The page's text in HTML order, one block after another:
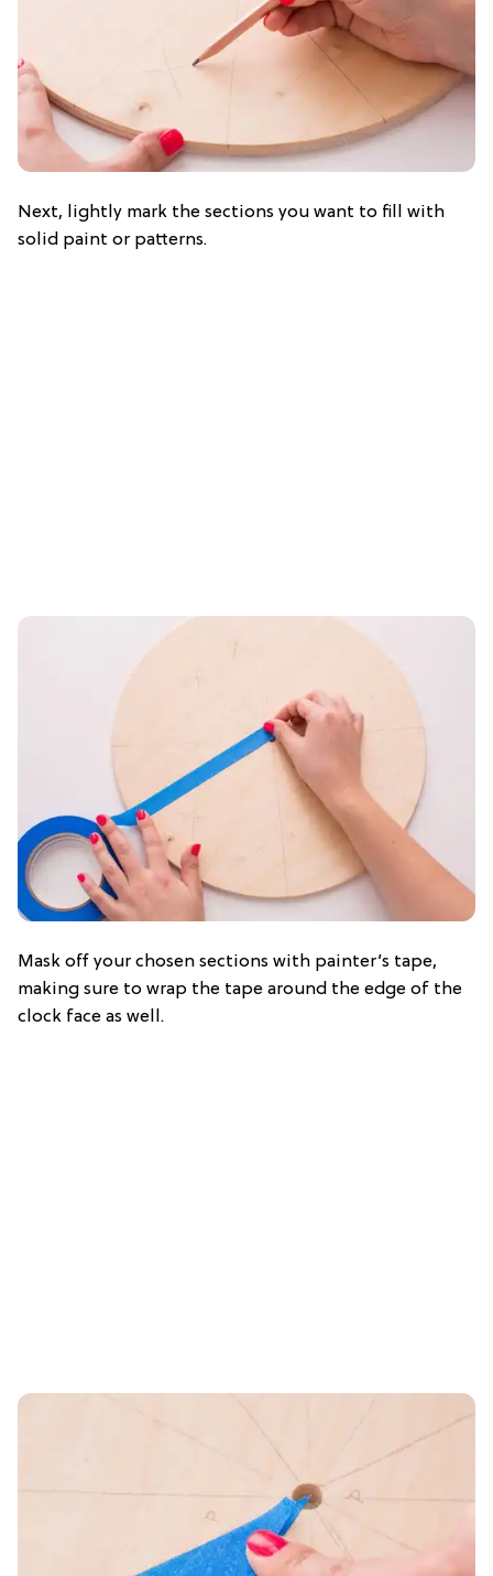
Next, lightly mark the sections you want to fill with
solid paint or patterns.
Mask off your chosen sections with painter’s tape,
making sure to wrap the tape around the edge of the
clock face as well.